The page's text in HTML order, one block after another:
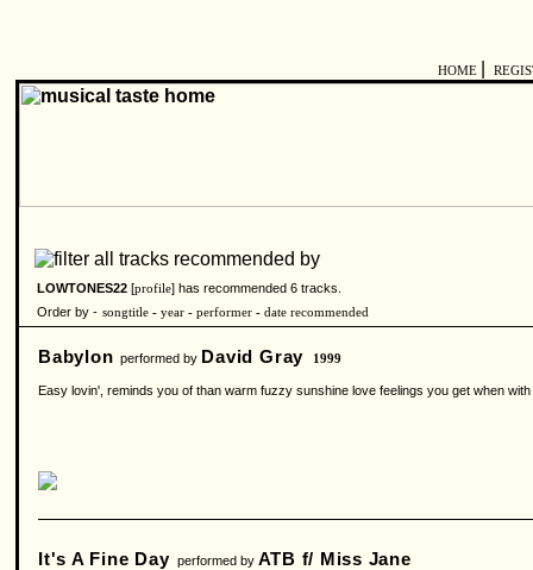
HOME
LOWTONES22 [profile] has recommended 6 tracks.
Order by - songtitle - year - performer - date recommended
Babylon performed by David Gray 1999
Easy lovin', reminds you of than warm fuzzy sunshine love feelings you get when
It's A Fine Dayperformed by ATB f/ Miss Jane